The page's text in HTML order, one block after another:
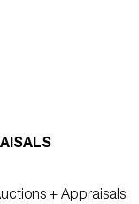
+ Appraisals